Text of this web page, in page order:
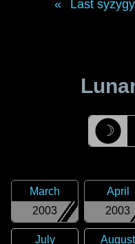
Last syzygy
☽
2003
March
2003
April
July
August